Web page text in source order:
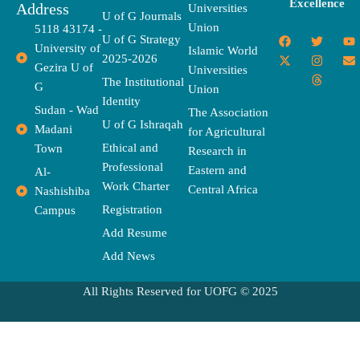
Address
5118 43174 -
University of
Gezira U of
G
Sudan - Wad
Madani
Town
Al-
Nashishiba
Campus
U of G Journals
U of G Strategy
2025-2026
The Institutional
Identity
U of G Ishraqah
Ethical and
Professional
Work Charter
Registration
Add Resume
Add News
Universities
Union
Islamic World
Universities
Union
The Association
for Agricultural
Research in
Eastern and
Central Africa
Excellence
F
a
c
T
w
i
t
t
Y
o
u
X
-
t
I
n
s
t
a
E
n
v
T
h
r
e
a
All Rights Reserved for UOFG © 2025